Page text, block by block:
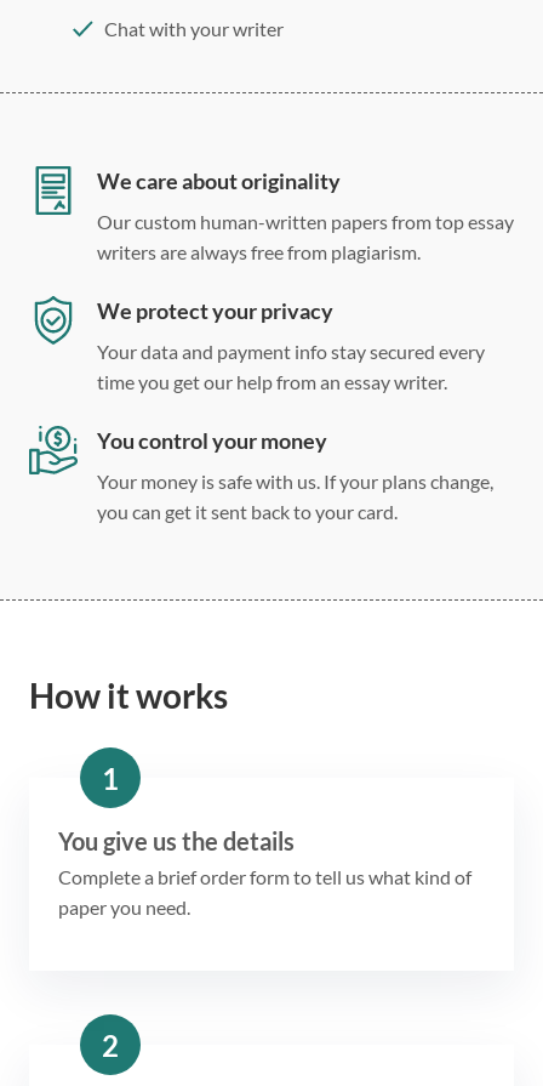
Chat with your writer
Double, single, and custom spacing
We care about originality
Our custom human-written papers from top essay
writers are always free from plagiarism.
We protect your privacy
Your data and payment info stay secured every
time you get our help from an essay writer.
You control your money
Your money is safe with us. If your plans change,
you can get it sent back to your card.
How it works
1
You give us the details
Complete a brief order form to tell us what kind of
paper you need.
2